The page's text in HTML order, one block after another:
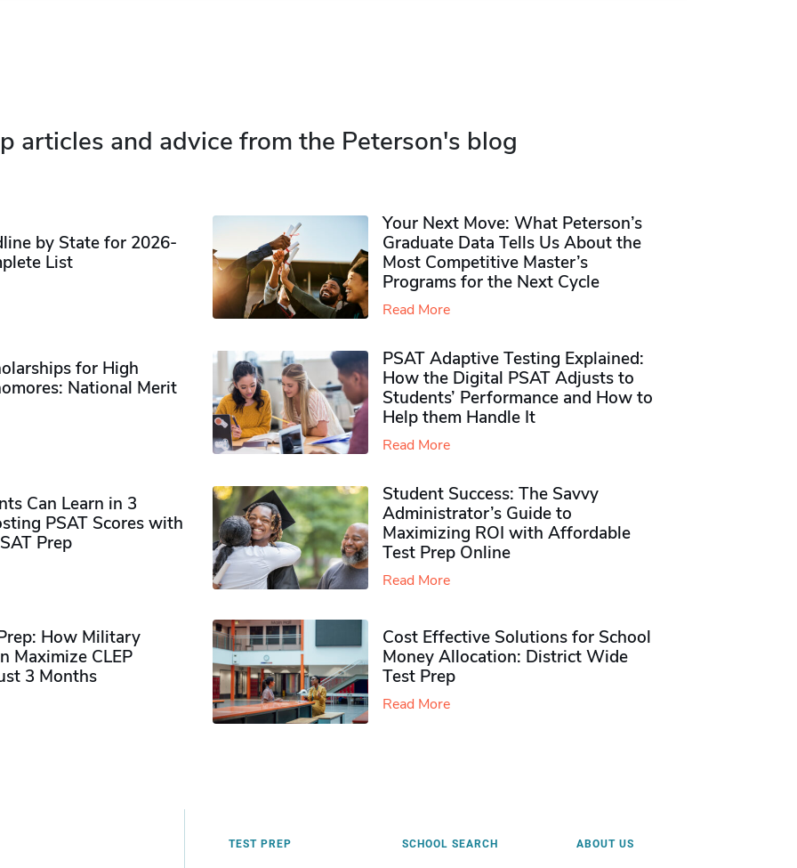
articles and advice from the Peterson's blog
by State for 2026-
List
Your Next Move: What Peterson’s
Graduate Data Tells Us About the
Most Competitive Master’s
Programs for the Next Cycle
Read More
for High
National Merit
PSAT Adaptive Testing Explained:
How the Digital PSAT Adjusts to
Students’ Performance and How to
Help them Handle It
Read More
Can Learn in 3
PSAT Scores with
Prep
Student Success: The Savvy
Administrator’s Guide to
Maximizing ROI with Affordable
Test Prep Online
Read More
How Military
Maximize CLEP
3 Months
Cost Effective Solutions for School
Money Allocation: District Wide
Test Prep
Read More
TEST PREP SCHOOL SEARCH ABOUT US